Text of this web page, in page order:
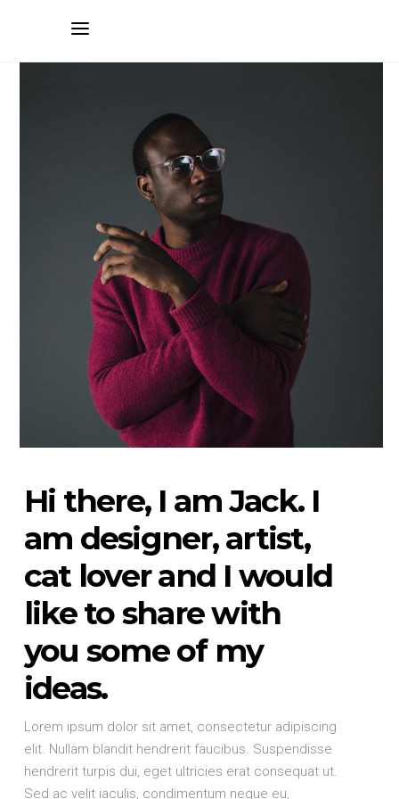
Hi there, I am Jack. I
am designer, artist,
cat lover and I would
like to share with
you some of my
ideas.
Lorem ipsum dolor sit amet, consectetur adipiscing
elit. Nullam blandit hendrerit faucibus. Suspendisse
hendrerit turpis dui, eget ultricies erat consequat ut.
Sed ac velit iaculis, condimentum neque eu,